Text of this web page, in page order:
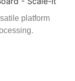
platform